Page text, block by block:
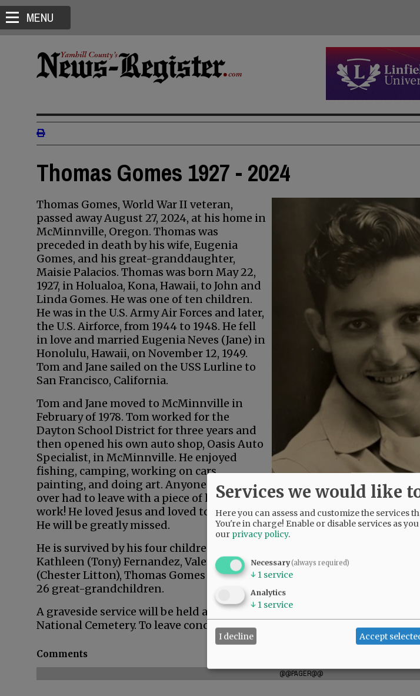
MENU
Thomas Gomes 1927 - 2024
Thomas Gomes, World War II veteran,
passed away August 27, 2024, at his home in
McMinnville, Oregon. Thomas was
preceded in death by his wife, Eugenia
Gomes, and his great-granddaughter,
Maisie Palacios. Thomas was born May 22,
1927, in Holualoa, Kona, Hawaii, to John and
Linda Gomes. He was one of ten children.
He was in the U.S. Army Air Forces and later,
the U.S. Airforce, from 1944 to 1948. He fell
in love and married Eugenia Neves (Jane) in
Honolulu, Hawaii, on November 12, 1949.
Tom and Jane sailed on the USS Lurline to
San Francisco, California.
Tom and Jane moved to McMinnville in
February of 1978. Tom worked for the
Dayton School District for three years and
then opened his own auto shop, Oasis Auto
Specialist, in McMinnville. He enjoyed
fishing, camping, working on cars,
painting, and doing art. Anyone who came
over had to leave with a piece of his original
work! He loved Jesus and loved to give gifts.
He will be greatly missed.
He is survived by his four children,
Kathleen (Tony) Fernandez, Valerie Weston
(Chester Litton), Thomas Gomes Jr., and Deborah (Marty) Palacios; 15
26 great-grandchildren.
A graveside service will be held at 10:30 a.m. Tuesday, September 3, 2024,
National Cemetery. To leave condolences, please visit
Comments
@@PAGER@@
Services we would like
Here you can assess and customize the services
You're in charge! Enable or disable services as you
our privacy policy.
Necessary(always required)
↓ 1 service
Analytics
↓ 1 service
I decline Accept